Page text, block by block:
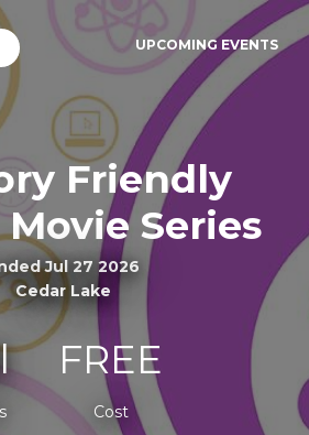
UPCOMING EVENTS
Friendly
Series
Jul 27 2026
Cedar Lake
FREE
Cost